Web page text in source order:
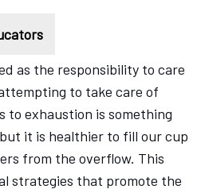
as the responsibility to care
to take care of
to exhaustion is something
it is healthier to fill our cup
from the overflow. This
strategies that promote the